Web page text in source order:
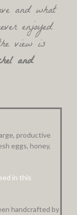
and what
enjoyed
view is
and
productive
eggs, honey,
in this
handcrafted by